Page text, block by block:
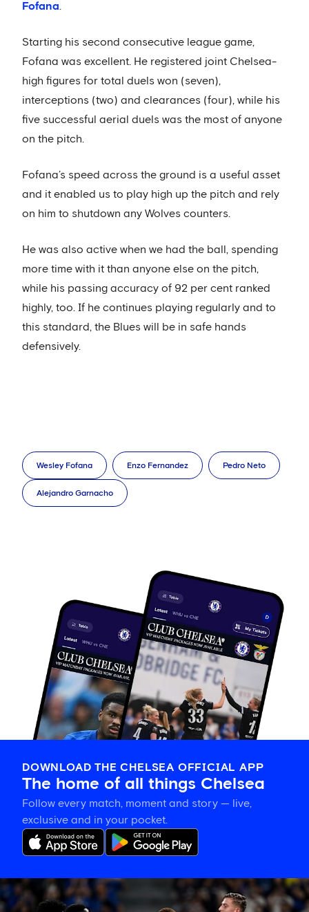
Fofana.
Starting his second consecutive league game,
Fofana was excellent. He registered joint Chelsea-
high figures for total duels won (seven),
interceptions (two) and clearances (four), while his
five successful aerial duels was the most of anyone
on the pitch.
Fofana’s speed across the ground is a useful asset
and it enabled us to play high up the pitch and rely
on him to shutdown any Wolves counters.
He was also active when we had the ball, spending
more time with it than anyone else on the pitch,
while his passing accuracy of 92 per cent ranked
highly, too. If he continues playing regularly and to
this standard, the Blues will be in safe hands
defensively.
Wesley Fofana Enzo Fernandez Pedro Neto
Alejandro Garnacho
DOWNLOAD THE CHELSEA OFFICIAL APP
The home of all things Chelsea
Follow every match, moment and story — live,
exclusive and in your pocket.
Match
report: